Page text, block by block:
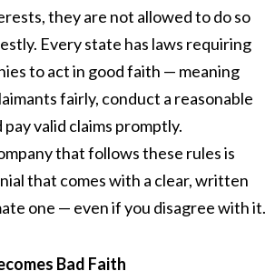
they are not allowed to do so
Every state has laws requiring
to act in good faith — meaning
fairly, conduct a reasonable
valid claims promptly.
that follows these rules is
that comes with a clear, written
one — even if you disagree with it.
Bad Faith